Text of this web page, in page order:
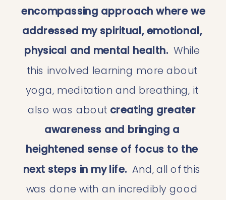
encompassing approach where we
addressed my spiritual, emotional,
physical and mental health. While
this involved learning more about
yoga, meditation and breathing, it
also was about creating greater
awareness and bringing a
heightened sense of focus to the
next steps in my life. And, all of this
was done with an incredibly good